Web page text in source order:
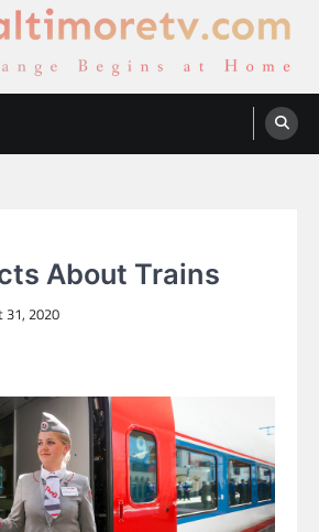
About Trains
31, 2020